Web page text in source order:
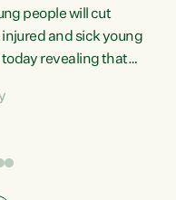
people will cut
and sick young
today revealing that
psychiatric or
is making it